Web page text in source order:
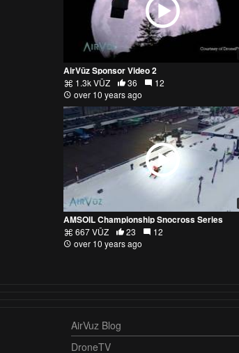
AirVūz Sponsor Video 2
1.3k VŪZ 36
12
over 10 years ago
AMSOIL Championship Snocross Series
667 VŪZ 23
12
over 10 years ago
AirVuz Blog
DroneTV